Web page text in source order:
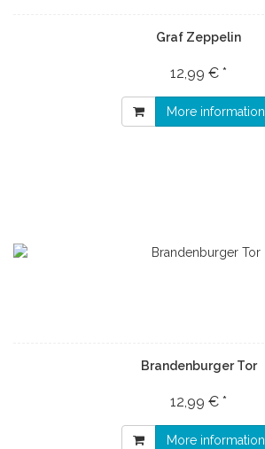
Graf Zeppelin
12,99 € *
More information
Brandenburger Tor
12,99 € *
More information